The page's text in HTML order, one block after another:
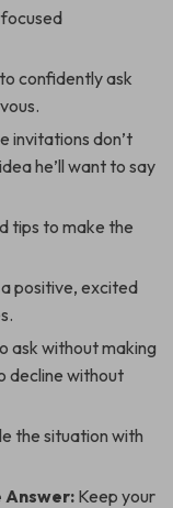
confidently ask
invitations don’t
he’ll want to say
tips to make the
positive, excited
ask without making
decline without
the situation with
Answer: Keep your